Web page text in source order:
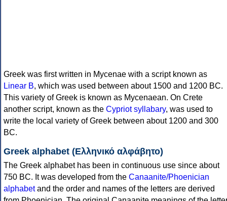
Greek was first written in Mycenae with a script known as
Linear B, which was used between about 1500 and 1200 BC.
This variety of Greek is known as Mycenaean. On Crete
another script, known as the Cypriot syllabary, was used to
write the local variety of Greek between about 1200 and 300
BC.
Greek alphabet (Ελληνικό αλφάβητο)
The Greek alphabet has been in continuous use since about
750 BC. It was developed from the Canaanite/Phoenician
alphabetand the order and names of the letters are derived